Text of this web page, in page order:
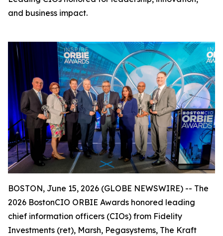
and business impact.
BOSTON, June 15, 2026 (GLOBE NEWSWIRE) -- The
2026 BostonCIO ORBIE Awards honored leading
chief information officers (CIOs) from Fidelity
Investments (ret), Marsh, Pegasystems, The Kraft